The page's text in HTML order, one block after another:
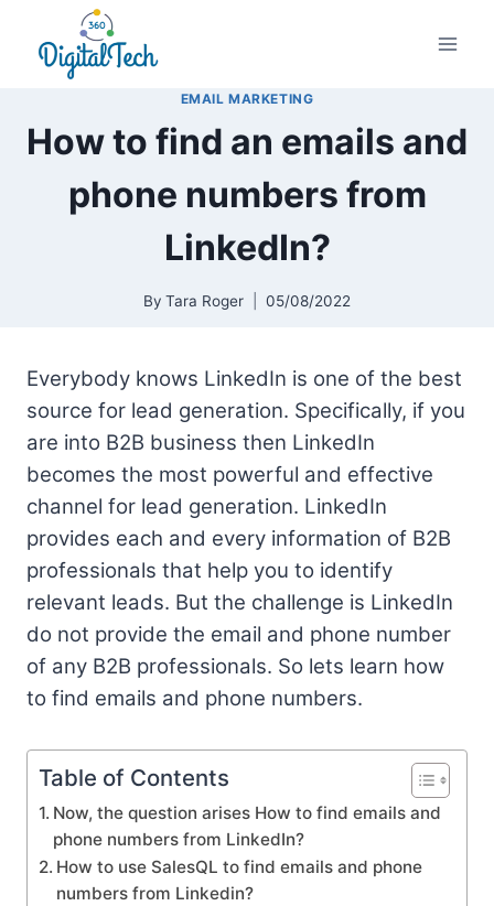
content
EMAIL MARKETING
How to find an emails and
phone numbers from
LinkedIn?
By Tara Roger 05/08/2022
Everybody knows LinkedIn is one of the best
source for lead generation. Specifically, if you
are into B2B business then LinkedIn
becomes the most powerful and effective
channel for lead generation. LinkedIn
provides each and every information of B2B
professionals that help you to identify
relevant leads. But the challenge is LinkedIn
do not provide the email and phone number
of any B2B professionals. So lets learn how
to find emails and phone numbers.
Table of Contents
Now, the question arises How to find emails and
phone numbers from LinkedIn?
How to use SalesQL to find emails and phone
numbers from Linkedin?